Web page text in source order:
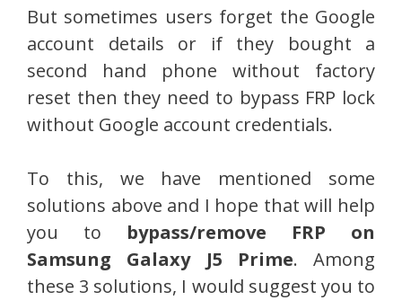
But sometimes users forget the Google
account details or if they bought a
second hand phone without factory
reset then they need to bypass FRP lock
without Google account credentials.
To this, we have mentioned some
solutions above and I hope that will help
you to bypass/remove FRP on
Samsung Galaxy J5 Prime. Among
these 3 solutions, I would suggest you to